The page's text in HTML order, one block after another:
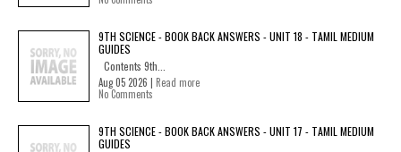
9TH SCIENCE - BOOK BACK ANSWERS - UNIT 18 - TAMIL MEDIUM
GUIDES
Contents 9th...
Aug 05 2026 | Read more
No Comments
9TH SCIENCE - BOOK BACK ANSWERS - UNIT 17 - TAMIL MEDIUM
GUIDES